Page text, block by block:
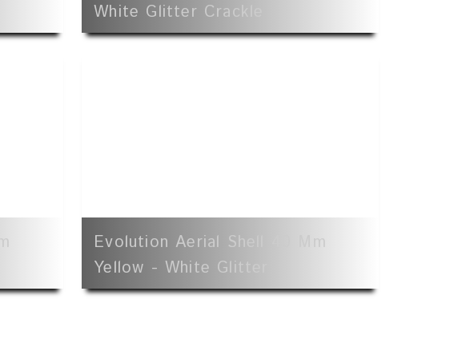
White Glitter Crackle
Evolution Aerial Shell 40 Mm
Yellow - White Glitter